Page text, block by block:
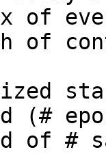
of
of
(#
of #